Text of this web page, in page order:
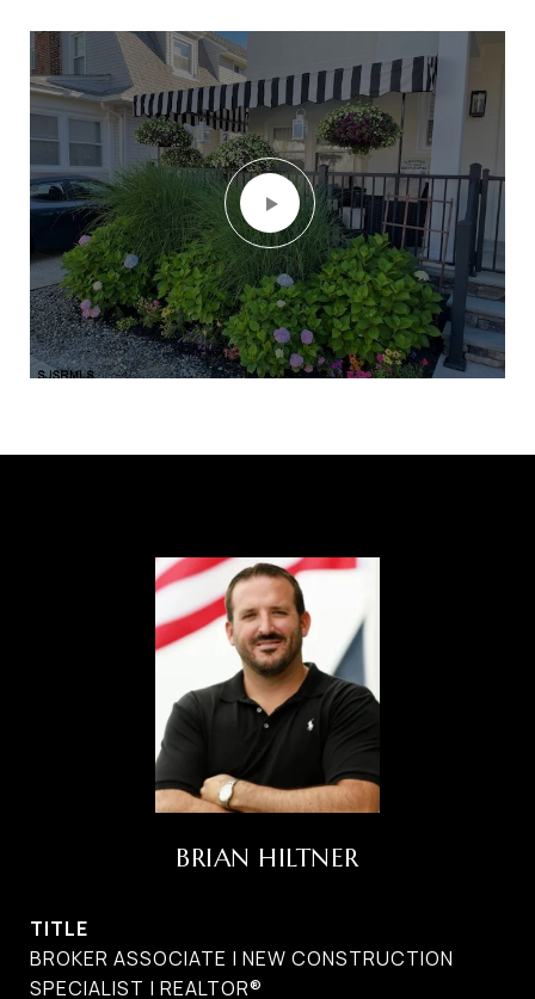
BRIAN HILTNER
TITLE
BROKER ASSOCIATE | NEW CONSTRUCTION
SPECIALIST | REALTOR®